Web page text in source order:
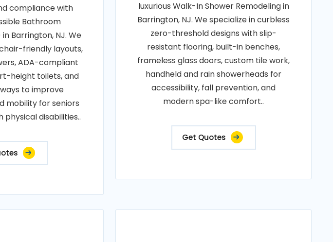
compliance with
Bathroom
Barrington, NJ. We
friendly layouts,
ADA-compliant
height toilets, and
to improve
mobility for seniors
physical disabilities..
luxurious Walk-In Shower Remodeling in
Barrington, NJ. We specialize in curbless
zero-threshold designs with slip-
resistant flooring, built-in benches,
frameless glass doors, custom tile work,
handheld and rain showerheads for
accessibility, fall prevention, and
modern spa-like comfort..
Get Quotes